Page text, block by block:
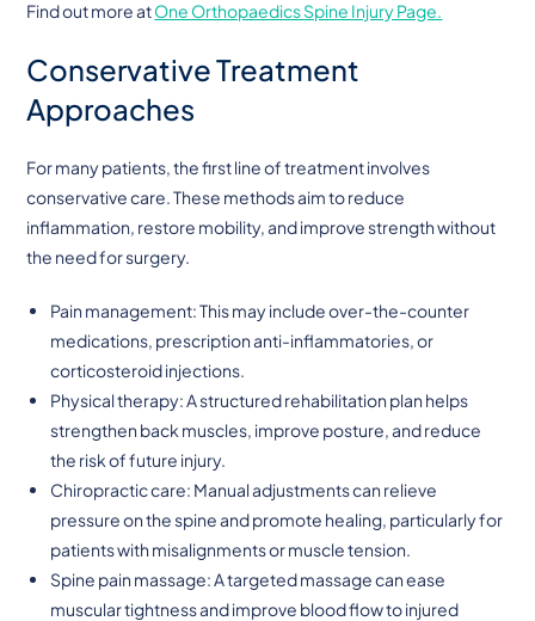
Find out more atOne Orthopaedics Spine Injury Page.
Conservative Treatment
Approaches
For many patients, the first line of treatment involves
conservative care. These methods aim to reduce
inflammation, restore mobility, and improve strength without
the need for surgery.
Pain management: This may include over-the-counter
medications, prescription anti-inflammatories, or
corticosteroid injections.
Physical therapy: A structured rehabilitation plan helps
strengthen back muscles, improve posture, and reduce
the risk of future injury.
Chiropractic care: Manual adjustments can relieve
pressure on the spine and promote healing, particularly for
patients with misalignments or muscle tension.
Spine pain massage: A targeted massage can ease
muscular tightness and improve blood flow to injured